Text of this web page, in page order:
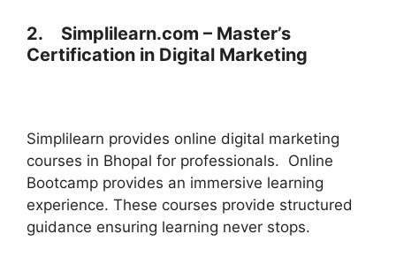
2. Simplilearn.com – Master’s
Certification in Digital Marketing
Simplilearn provides online digital marketing
courses in Bhopal for professionals. Online
Bootcamp provides an immersive learning
experience. These courses provide structured
guidance ensuring learning never stops.